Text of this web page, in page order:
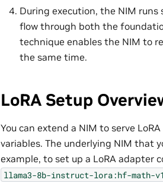
During execution, the NIM
flow through both the
technique enables the NIM to
the same time.
LoRA Setup
You can extend a NIM to serve
variables. The underlying NIM that
example, to set up a LoRA adapter
llama3-8b-instruct-lora:hf-math-v1